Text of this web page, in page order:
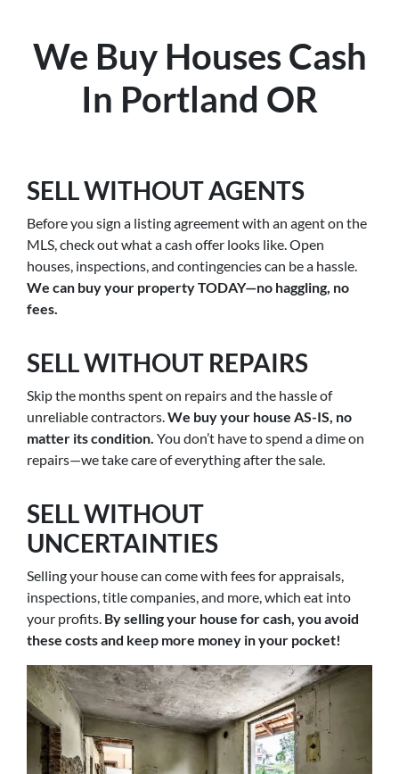
We Buy Houses Cash
In Portland OR
SELL WITHOUT AGENTS
Before you sign a listing agreement with an agent on the
MLS, check out what a cash offer looks like. Open
houses, inspections, and contingencies can be a hassle.
We can buy your property TODAY—no haggling, no
fees.
SELL WITHOUT REPAIRS
Skip the months spent on repairs and the hassle of
unreliable contractors.We buy your house AS-IS, no
matter its condition. You don’t have to spend a dime on
repairs—we take care of everything after the sale.
SELL WITHOUT
UNCERTAINTIES
Selling your house can come with fees for appraisals,
inspections, title companies, and more, which eat into
your profits. By selling your house for cash, you avoid
these costs and keep more money in your pocket!